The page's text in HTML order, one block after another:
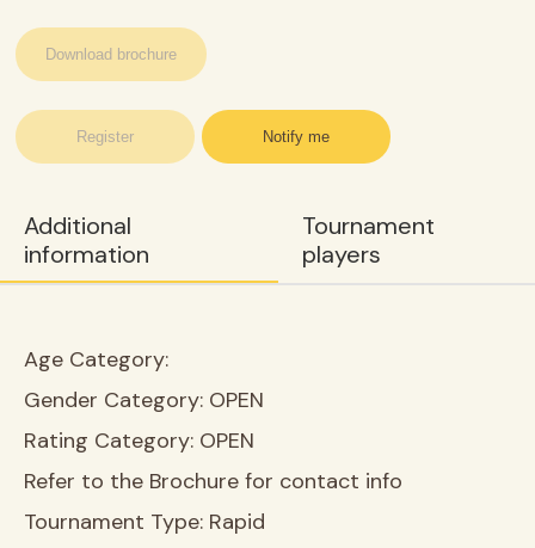
Register Notify me
Download brochure
Additional
information
Tournament
players
Age Category:
Gender Category: OPEN
Rating Category: OPEN
Refer to the Brochure for contact info
Tournament Type: Rapid